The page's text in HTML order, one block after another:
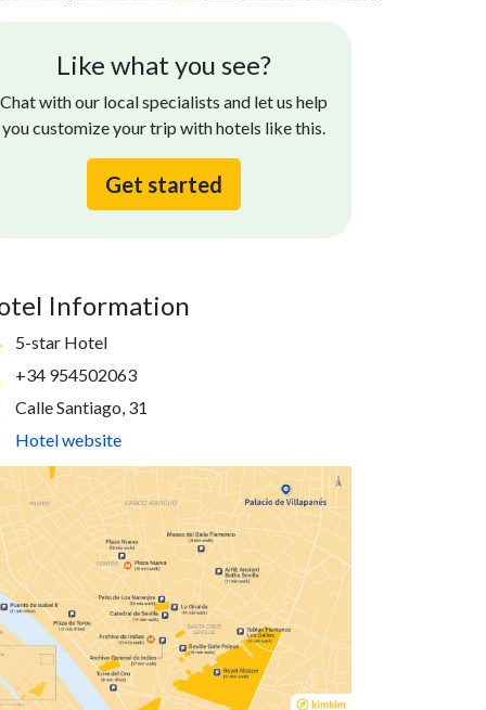
Jul 18, 2022
amazing, and location was great.
Like what you see?
Chat with our local specialists and let us help
you customize your trip with hotels like this.
Get started
Information
5-star Hotel
+34 954502063
Calle Santiago, 31
Hotel website